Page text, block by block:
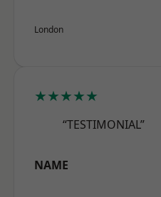
London
★★★★★
“TESTIMONIAL”
NAME